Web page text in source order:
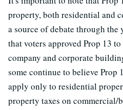
property, both residential and
a source of debate through the
that voters approved Prop 13
company and corporate
some continue to believe Prop
apply only to residential
property taxes on commercial/